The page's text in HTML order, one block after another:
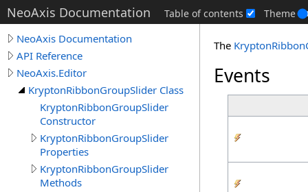
NeoAxis Documentation Table of contents Theme
NeoAxis Documentation
API Reference
NeoAxis.Editor
KryptonRibbonGroupSlider Class
KryptonRibbonGroupSlider
Constructor
KryptonRibbonGroupSlider
Properties
KryptonRibbonGroupSlider
Methods
The
Events